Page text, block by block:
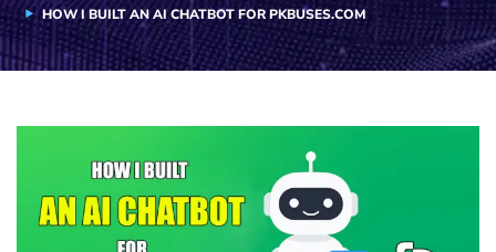
HOW I BUILT AN AI CHATBOT FOR PKBUSES.COM